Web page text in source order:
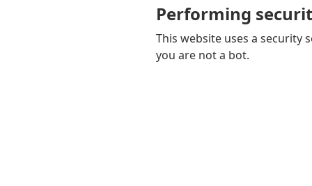
Performing
This website uses a security
you are not a bot.